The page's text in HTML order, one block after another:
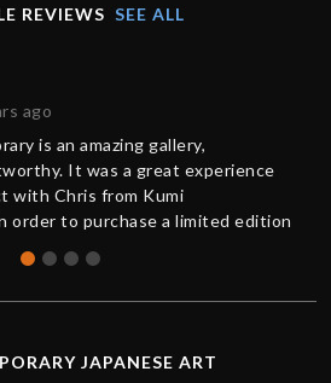
REVIEWS SEE ALL
ago
is an amazing gallery,
It was a great experience
with Chris from Kumi
order to purchase a limited edition
as quickly as possible. The
from buying to delivery was
thanks, Chris!
JAPANESE ART